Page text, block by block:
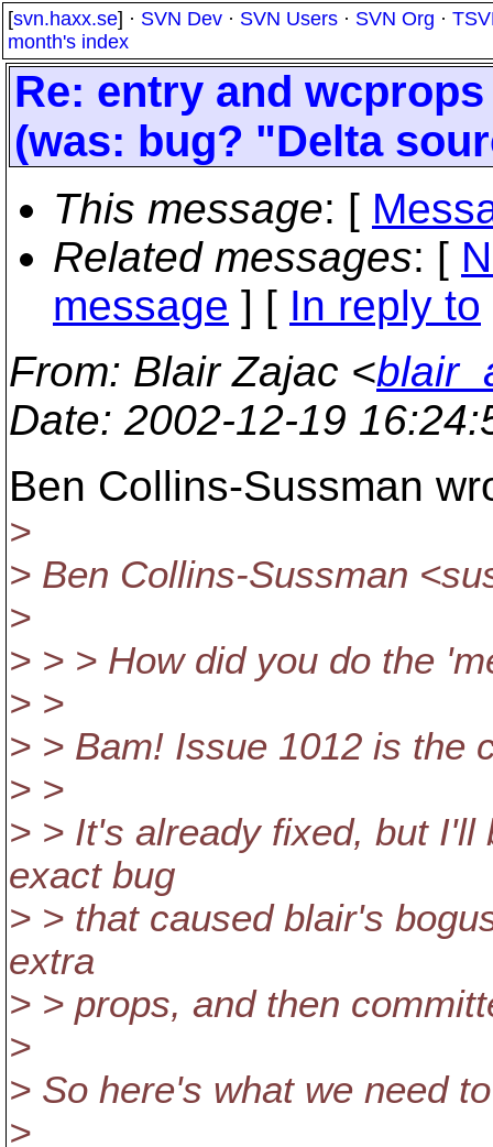
[svn.haxx.se] · SVN Dev · SVN Users · SVN Org ·
month's index
Re: entry and
(was: bug? "Delta
This message: [
Related messages: [
message ] [ In reply to
From: Blair Zajac <
Date: 2002-12-19
Ben Collins-Sussman
>
> Ben Collins-Sussman
>
> > > How did you do the
> >
> > Bam! Issue 1012 is the
> >
> > It's already fixed, but
exact bug
> > that caused blair's
extra
> > props, and then
>
> So here's what we need
>